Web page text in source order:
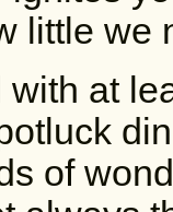
little we
at
of